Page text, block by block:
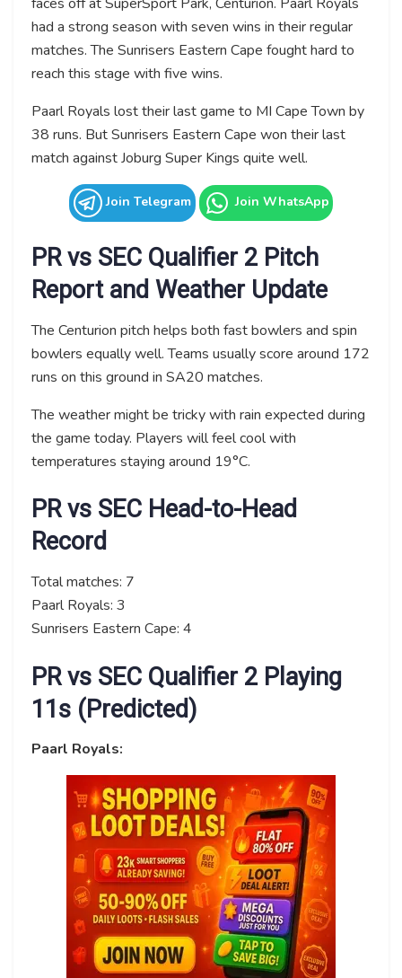
had a strong season with seven wins in their regular
matches. The Sunrisers Eastern Cape fought hard to
reach this stage with five wins.
Paarl Royals lost their last game to MI Cape Town by
38 runs. But Sunrisers Eastern Cape won their last
match against Joburg Super Kings quite well.
Join Telegram Join WhatsApp
PR vs SEC Qualifier 2 Pitch
Report and Weather Update
The Centurion pitch helps both fast bowlers and spin
bowlers equally well. Teams usually score around 172
runs on this ground in SA20 matches.
The weather might be tricky with rain expected during
the game today. Players will feel cool with
temperatures staying around 19°C.
PR vs SEC Head-to-Head
Record
Total matches: 7
Paarl Royals: 3
Sunrisers Eastern Cape: 4
PR vs SEC Qualifier 2 Playing
11s (Predicted)
Paarl Royals: